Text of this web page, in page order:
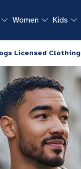
Women Kids
Licensed Clothing